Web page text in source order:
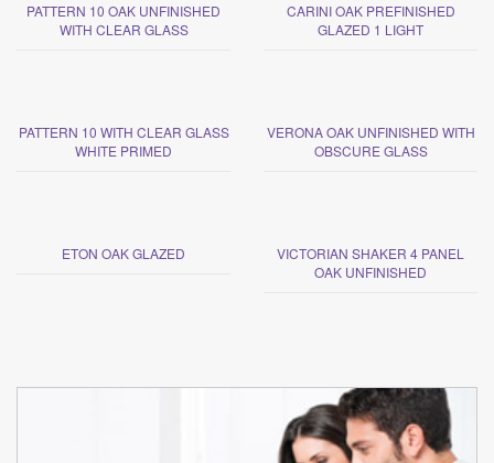
PATTERN 10 OAK UNFINISHED
WITH CLEAR GLASS
CARINI OAK PREFINISHED
GLAZED 1 LIGHT
PATTERN 10 WITH CLEAR GLASS
WHITE PRIMED
VERONA OAK UNFINISHED WITH
OBSCURE GLASS
ETON OAK GLAZED
VICTORIAN SHAKER 4 PANEL
OAK UNFINISHED